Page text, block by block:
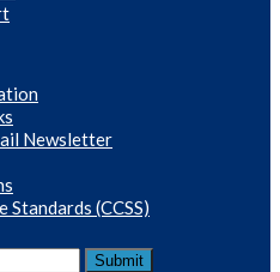
Newsletter
Standards (CCSS)
Submit